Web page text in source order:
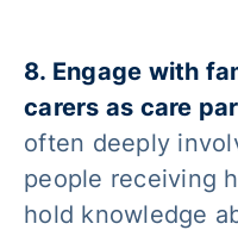
8. Engage with
carers as care
often deeply
people receiving
hold knowledge